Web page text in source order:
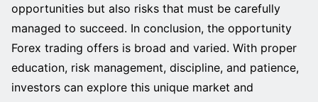
opportunities but also risks that must be carefully
managed to succeed. In conclusion, the opportunity
Forex trading offers is broad and varied. With proper
education, risk management, discipline, and patience,
investors can explore this unique market and